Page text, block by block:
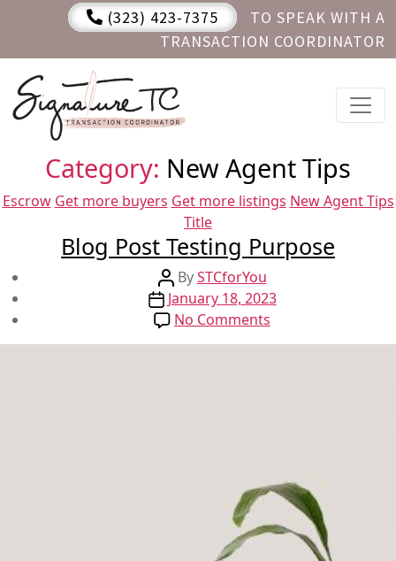
(323) 423-7375
TO SPEAK WITH A
TRANSACTION COORDINATOR
Category: New Agent Tips
Categories
Escrow Get more buyers Get more listings New Agent Tips
Title
Blog Post Testing Purpose
Post
author
BySTCforYou
Post
date
January 18, 2023
No Comments
Blog